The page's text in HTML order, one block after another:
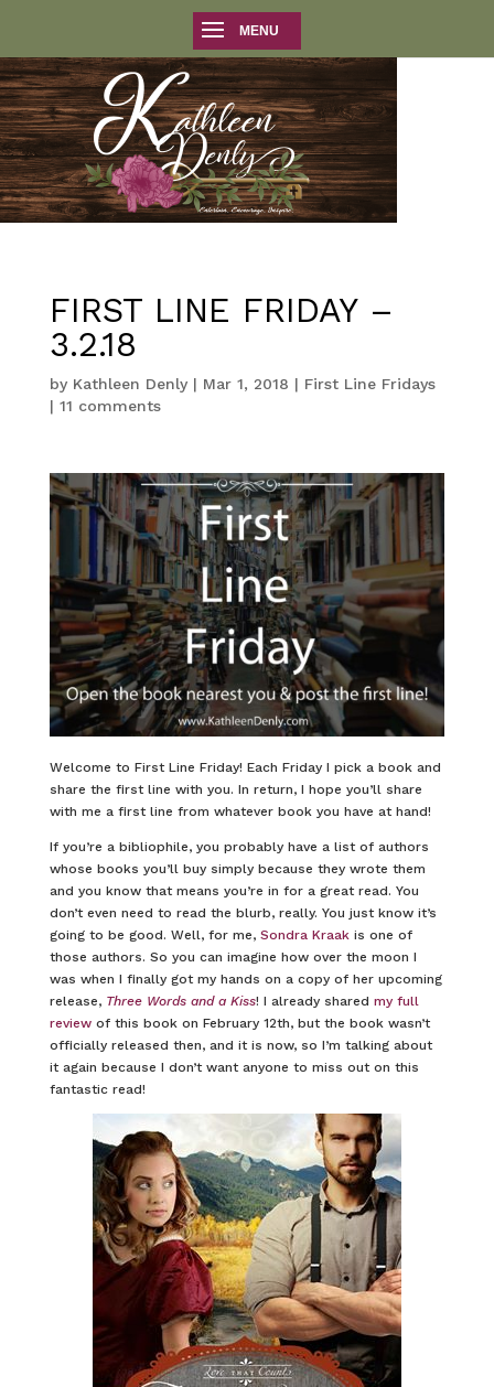
FIRST LINE FRIDAY –
3.2.18
by Kathleen Denly| Mar 1, 2018 | First Line Fridays
| 11 comments
Welcome to First Line Friday! Each Friday I pick a book and
share the first line with you. In return, I hope you’ll share
with me a first line from whatever book you have at hand!
If you’re a bibliophile, you probably have a list of authors
whose books you’ll buy simply because they wrote them
and you know that means you’re in for a great read. You
don’t even need to read the blurb, really. You just know it’s
going to be good. Well, for me, Sondra Kraakis one of
those authors. So you can imagine how over the moon I
was when I finally got my hands on a copy of her upcoming
release, Three Words and a Kiss! I already shared my full
reviewof this book on February 12th, but the book wasn’t
officially released then, and it is now, so I’m talking about
it again because I don’t want anyone to miss out on this
fantastic read!